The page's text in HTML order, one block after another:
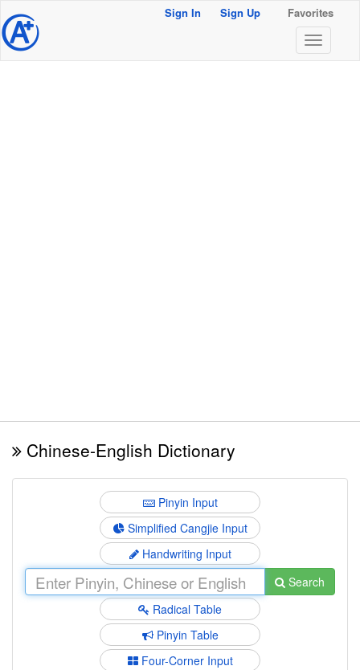
@ Sign In Sign Up Favorites
Chinese-English Dictionary
Pinyin Input
Simplified Cangjie Input
Handwriting Input
Search
Radical Table
Pinyin Table
Four-Corner Input